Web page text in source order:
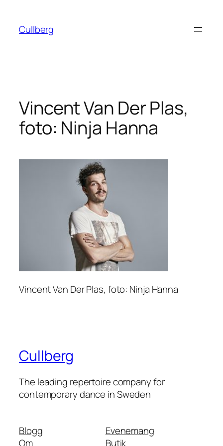
innehåll
Cullberg
Vincent Van Der Plas,
foto: Ninja Hanna
Vincent Van Der Plas, foto: Ninja Hanna
Cullberg
The leading repertoire company for
contemporary dance in Sweden
Blogg
Om
Evenemang
Butik